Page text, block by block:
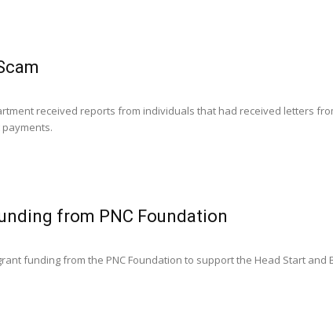
received reports from individuals that had received letters
from PNC Foundation
funding from the PNC Foundation to support the Head Start and